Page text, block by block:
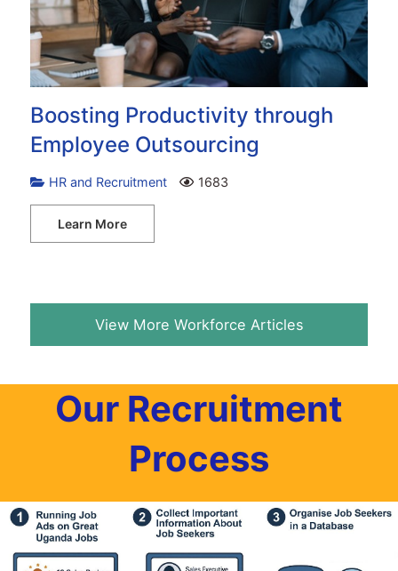
Boosting Productivity through
Employee Outsourcing
HR and Recruitment 1683
Learn More
View More Workforce Articles
Our Recruitment
Process